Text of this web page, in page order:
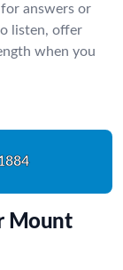
answers or
listen, offer
when you
Mount